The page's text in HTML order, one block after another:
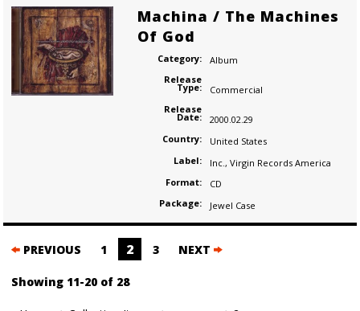
Machina / The Machines
Of God
Category:
Album
Release
Type:
Commercial
Release
Date:
2000.02.29
Country:
United States
Label:
Inc. , Virgin Records America
Format:
CD
Package:
Jewel Case
Posts
navigation
PREVIOUS 1 2 3 NEXT
Showing 11-20 of 28